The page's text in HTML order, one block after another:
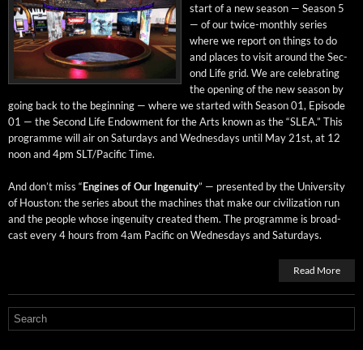
start of a new sea­son — Sea­son 5
— of our twice-month­ly series
where we report on things to do
and places to vis­it around the Sec­
ond Life grid. We are cel­e­brat­ing
the open­ing of the new sea­son by
going back to the begin­ning — where we start­ed with Sea­son 01, Episode
01 — the Sec­ond Life Endow­ment for the Arts known as the “SLEA.” This
pro­gramme will air on Sat­ur­days and Wednes­days until May 21st, at 12
noon and 4pm SLT/Pacific Time.
And don’t miss “Engines of Our Inge­nu­ity” — pre­sent­ed by the Uni­ver­si­ty
of Hous­ton: the series about the machines that make our civ­i­liza­tion run
and the peo­ple whose inge­nu­ity cre­at­ed them. The pro­gramme is broad­
cast every 4 hours from 4am Pacif­ic on Wednes­days and Saturdays.
Read More